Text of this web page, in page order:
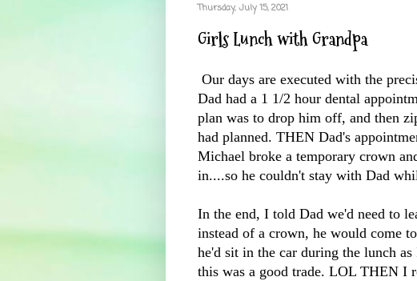
Thursday, July 15, 2021
Girls Lunch with Grandpa
Our days are executed with the
Dad had a 1 1/2 hour dental
plan was to drop him off, and then
had planned. THEN Dad's
Michael broke a temporary crown
in....so he couldn't stay with Dad
In the end, I told Dad we'd need to
instead of a crown, he would come
he'd sit in the car during the lunch
this was a good trade. LOL THEN I